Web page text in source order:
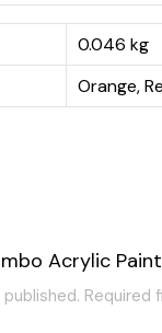
0.046 kg
Orange,
Acrylic
Required